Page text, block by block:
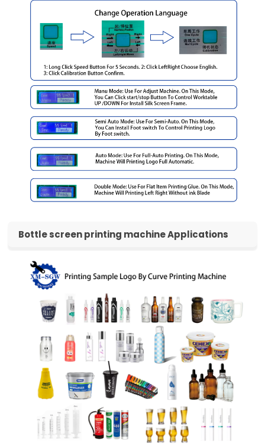
Bottle screen printing machine Applications
Bottle screen printing machine Video